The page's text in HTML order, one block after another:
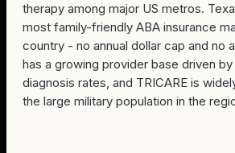
therapy among major US metros.
most family-friendly ABA insurance
country - no annual dollar cap and no
has a growing provider base driven by
diagnosis rates, and TRICARE is
the large military population in the